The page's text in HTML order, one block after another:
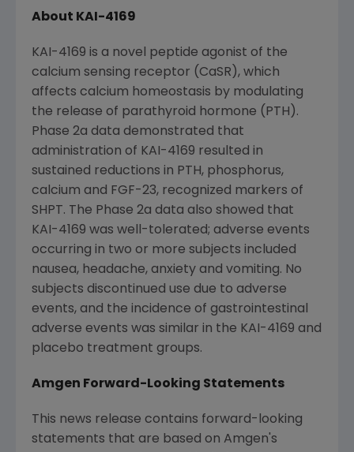
About KAI-4169
KAI-4169 is a novel peptide agonist of the
calcium sensing receptor (CaSR), which
affects calcium homeostasis by modulating
the release of parathyroid hormone (PTH).
Phase 2a data demonstrated that
administration of KAI-4169 resulted in
sustained reductions in PTH, phosphorus,
calcium and FGF-23, recognized markers of
SHPT. The Phase 2a data also showed that
KAI-4169 was well-tolerated; adverse events
occurring in two or more subjects included
nausea, headache, anxiety and vomiting. No
subjects discontinued use due to adverse
events, and the incidence of gastrointestinal
adverse events was similar in the KAI-4169 and
placebo treatment groups.
Amgen Forward-Looking Statements
This news release contains forward-looking
statements that are based on Amgen 's